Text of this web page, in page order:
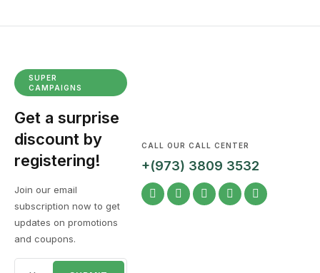
SUPER
CAMPAIGNS
Get a surprise
discount by
registering!
Join our email
subscription now to get
updates on promotions
and coupons.
CALL OUR CALL CENTER
+(973) 3809 3532